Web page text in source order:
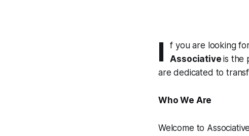
I f you are looking
Associativeis the
are dedicated to
Who We Are
Welcome to